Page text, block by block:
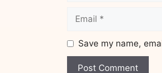
Email
Save my name,
Website